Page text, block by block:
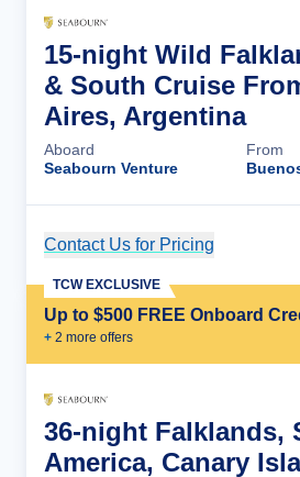
15-night Wild
& South Cruise
Aires, Argentina
Aboard
Seabourn Venture
From
Contact Us for Pricing
Up to $500 FREE Onboard
+ 2 more offers
TCW EXCLUSIVE
36-night Falklands,
America, Canary